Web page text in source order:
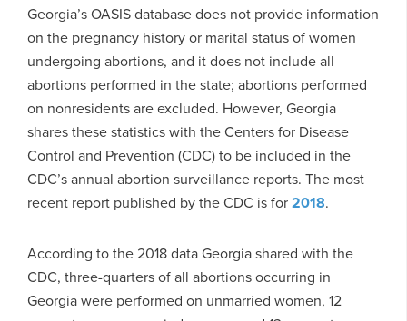
Georgia’s OASIS database does not provide information
on the pregnancy history or marital status of women
undergoing abortions, and it does not include all
abortions performed in the state; abortions performed
on nonresidents are excluded. However, Georgia
shares these statistics with the Centers for Disease
Control and Prevention (CDC) to be included in the
CDC’s annual abortion surveillance reports. The most
recent report published by the CDC is for2018.
According to the 2018 data Georgia shared with the
CDC, three-quarters of all abortions occurring in
Georgia were performed on unmarried women, 12